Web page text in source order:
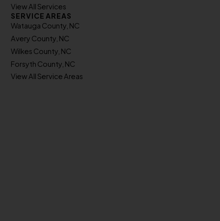
View All Services
SERVICE AREAS
Watauga County, NC
Avery County, NC
Wilkes County, NC
Forsyth County, NC
View All Service Areas